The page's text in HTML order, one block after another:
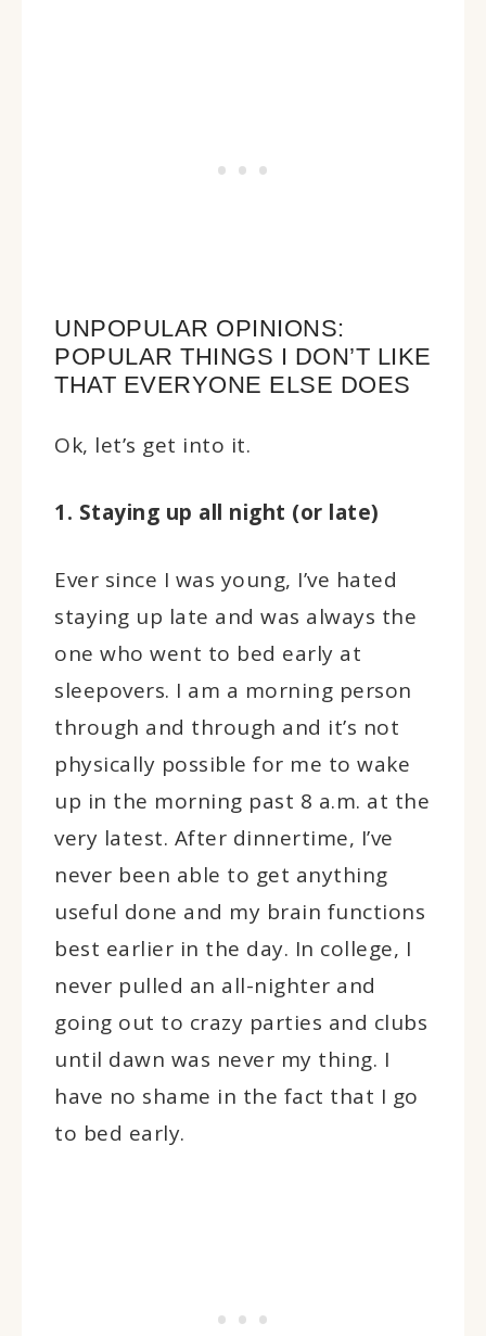
UNPOPULAR OPINIONS:
POPULAR THINGS I DON’T LIKE
THAT EVERYONE ELSE DOES
Ok, let’s get into it.
1. Staying up all night (or late)
Ever since I was young, I’ve hated
staying up late and was always the
one who went to bed early at
sleepovers. I am a morning person
through and through and it’s not
physically possible for me to wake
up in the morning past 8 a.m. at the
very latest. After dinnertime, I’ve
never been able to get anything
useful done and my brain functions
best earlier in the day. In college, I
never pulled an all-nighter and
going out to crazy parties and clubs
until dawn was never my thing. I
have no shame in the fact that I go
to bed early.